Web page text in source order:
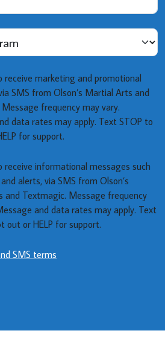
receive marketing and promotional
SMS from Olson’s Martial Arts and
frequency may vary.
data rates may apply. Text STOP to
for support.
receive informational messages such
alerts, via SMS from Olson’s
and Textmagic. Message frequency
and data rates may apply. Text
out or HELP for support.
SMS terms